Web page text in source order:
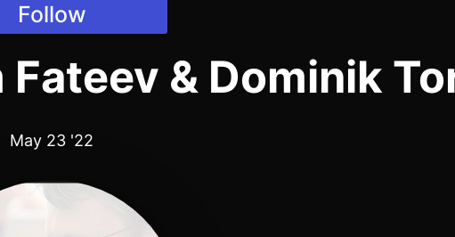
Follow
& Dominik
May 23 '22